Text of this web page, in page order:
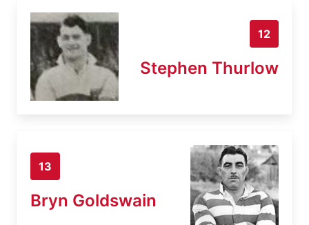
12
Stephen Thurlow
13
Bryn Goldswain